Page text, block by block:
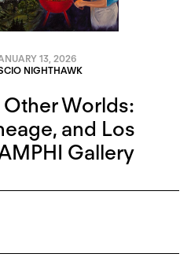
13, 2026
NIGHTHAWK
Worlds:
and Los
Gallery